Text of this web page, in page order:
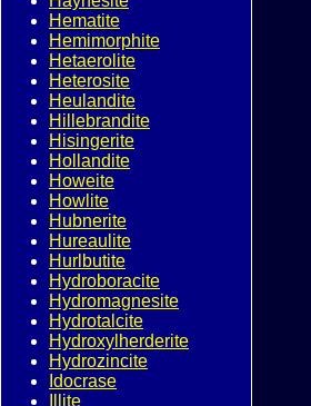
Hematite
Hemimorphite
Hetaerolite
Heterosite
Heulandite
Hillebrandite
Hisingerite
Hollandite
Howeite
Howlite
Hubnerite
Hureaulite
Hurlbutite
Hydroboracite
Hydromagnesite
Hydrotalcite
Hydroxylherderite
Hydrozincite
Idocrase
Illite